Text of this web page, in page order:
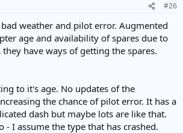
#26
weather and pilot error. Augmented
age and availability of spares due to
have ways of getting the spares.
to it's age. No updates of the
the chance of pilot error. It has a
dash but maybe lots are like that.
- I assume the type that has crashed.